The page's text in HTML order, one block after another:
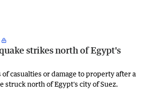
strikes north of Egypt's
casualties or damage to property after a
struck north ‌of Egypt's city of Suez.